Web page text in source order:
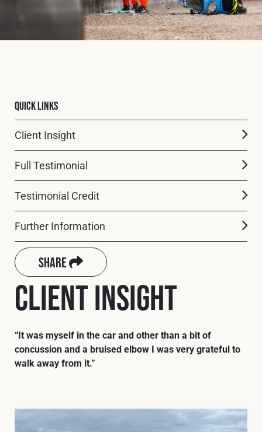
Construction
Military
Contact
© 2026 Safety Devices International Ltd. Registered in
England: 5331313. All Rights Reserved.
Privacy Policy
Terms & Conditions
Quick Links
Client Insight
Full Testimonial
Testimonial Credit
Further Information
Share
Client Insight
“It was myself in the car and other than a bit of
concussion and a bruised elbow I was very grateful to
walk away from it.”